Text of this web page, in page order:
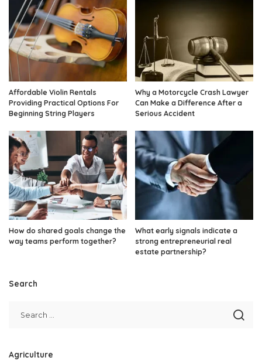
Affordable Violin Rentals
Providing Practical Options For
Beginning String Players
Why a Motorcycle Crash Lawyer
Can Make a Difference After a
Serious Accident
How do shared goals change the
way teams perform together?
What early signals indicate a
strong entrepreneurial real
estate partnership?
Search
Agriculture